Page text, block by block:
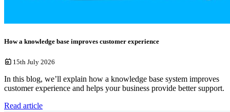
How a knowledge base improves customer experience
15th July 2026
In this blog, we’ll explain how a knowledge base system improves
customer experience and helps your business provide better support.
Read article